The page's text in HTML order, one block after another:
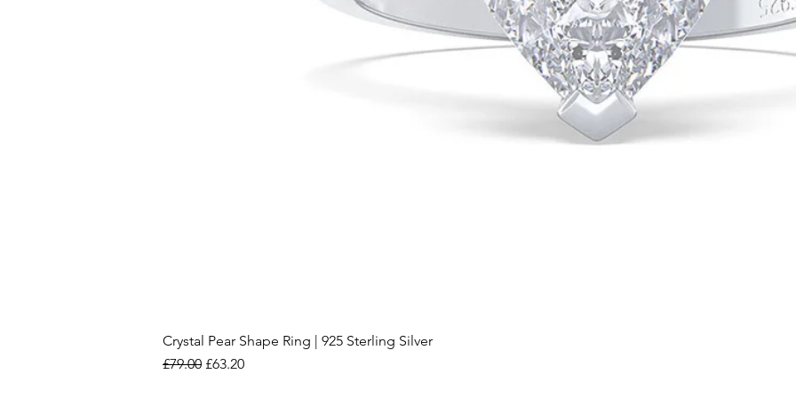
Crystal Pear Shape Ring | 925 Sterling Silver
Regular Price
£79.00 Sale Price
£63.20